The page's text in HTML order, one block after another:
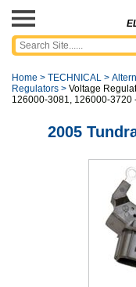
Home > TECHNICAL >
Regulators > Voltage
126000-3081, 126000-3720
2005